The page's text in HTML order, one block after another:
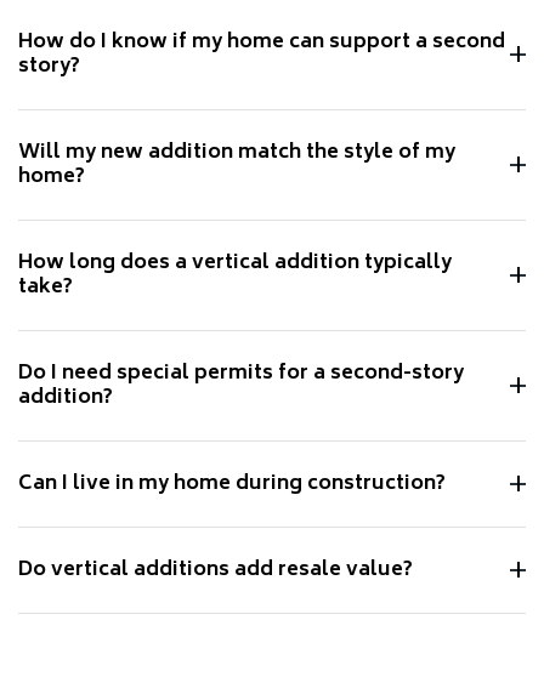
How do I know if my home can support a second
story?
Will my new addition match the style of my
home?
How long does a vertical addition typically
take?
Do I need special permits for a second-story
addition?
Can I live in my home during construction?
Do vertical additions add resale value?